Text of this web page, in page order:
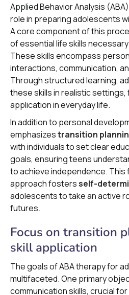
Applied Behavior Analysis
role in preparing adolescents
A core component of this
of essential life skills
These skills encompass
interactions, communication,
Through structured learning,
these skills in realistic
application in everyday life.
In addition to personal
emphasizestransition
with individuals to set clear
goals, ensuring teens
to achieve independence.
approach fostersself-
adolescents to take an active
futures.
Focus on transition
skill application
The goals of ABA therapy for
multifaceted. One primary
communication skills, crucial